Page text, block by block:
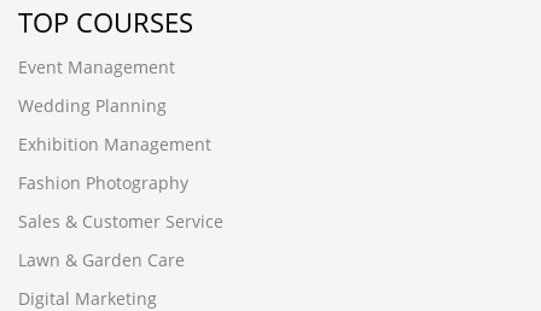
TOP COURSES
Event Management
Wedding Planning
Exhibition Management
Fashion Photography
Sales & Customer Service
Lawn & Garden Care
Digital Marketing